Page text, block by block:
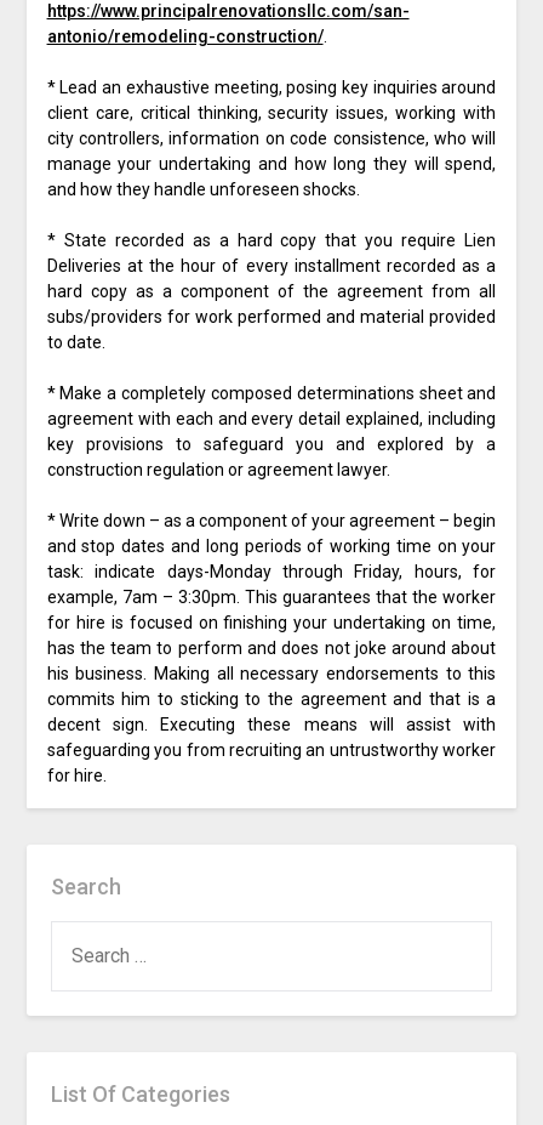
https://www.principalrenovationsllc.com/san-
antonio/remodeling-construction/.
* Lead an exhaustive meeting, posing key inquiries around
client care, critical thinking, security issues, working with
city controllers, information on code consistence, who will
manage your undertaking and how long they will spend,
and how they handle unforeseen shocks.
* State recorded as a hard copy that you require Lien
Deliveries at the hour of every installment recorded as a
hard copy as a component of the agreement from all
subs/providers for work performed and material provided
to date.
* Make a completely composed determinations sheet and
agreement with each and every detail explained, including
key provisions to safeguard you and explored by a
construction regulation or agreement lawyer.
* Write down – as a component of your agreement – begin
and stop dates and long periods of working time on your
task: indicate days-Monday through Friday, hours, for
example, 7am – 3:30pm. This guarantees that the worker
for hire is focused on finishing your undertaking on time,
has the team to perform and does not joke around about
his business. Making all necessary endorsements to this
commits him to sticking to the agreement and that is a
decent sign. Executing these means will assist with
safeguarding you from recruiting an untrustworthy worker
for hire.
Search
FOR:
List Of Categories